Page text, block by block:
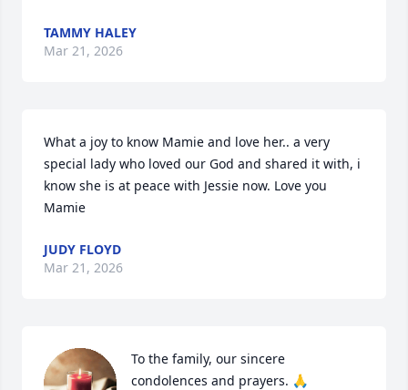
TAMMY HALEY
Mar 21, 2026
What a joy to know Mamie and love her.. a very
special lady who loved our God and shared it with, i
know she is at peace with Jessie now. Love you
Mamie
JUDY FLOYD
Mar 21, 2026
To the family, our sincere
condolences and prayers. 🙏